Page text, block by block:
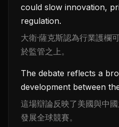
could slow innovation,
regulation.
大衛·薩克斯認為行業護欄
於監管之上。
The debate reflects a
development between
這場辯論反映了美國與中
發展全球競賽。